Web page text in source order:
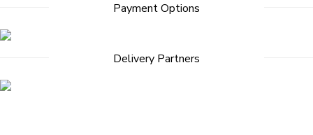
Payment Options
Delivery Partners